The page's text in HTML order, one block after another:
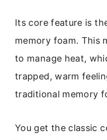
Its core feature is
memory foam. This
to manage heat,
trapped, warm
traditional memory
You get the classic